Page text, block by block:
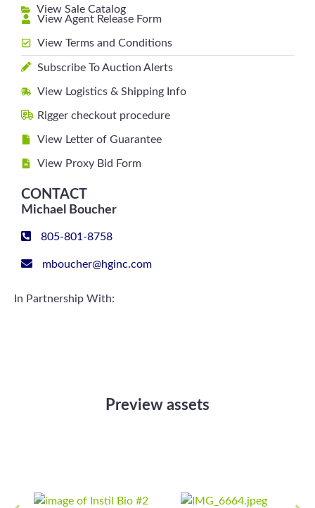
View Sale Catalog
View Agent Release Form
View Terms and Conditions
Subscribe To Auction Alerts
View Logistics & Shipping Info
Rigger checkout procedure
View Letter of Guarantee
View Proxy Bid Form
CONTACT
Michael Boucher
805-801-8758
mboucher@hginc.com
In Partnership With:
Preview assets